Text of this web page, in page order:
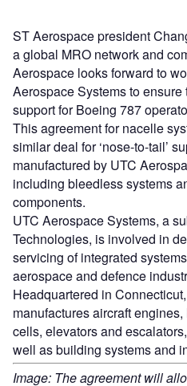
ST Aerospace president
a global MRO network and
Aerospace looks forward to
Aerospace Systems to
support for Boeing 787
This agreement for nacelle
similar deal for ‘nose-to-tail’
manufactured by UTC
including bleedless systems
components.
UTC Aerospace Systems, a
Technologies, is involved in
servicing of integrated
aerospace and defence
Headquartered in
manufactures aircraft
cells, elevators and
well as building systems and
Image: The agreement will